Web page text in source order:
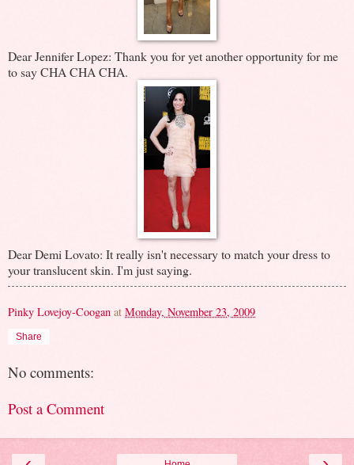
Dear Jennifer Lopez: Thank you for yet another opportunity for me
to say CHA CHA CHA.
Dear Demi Lovato: It really isn't necessary to match your dress to
your translucent skin. I'm just saying.
Pinky Lovejoy-Coogan at Monday, November 23, 2009
Share
No comments:
Post a Comment